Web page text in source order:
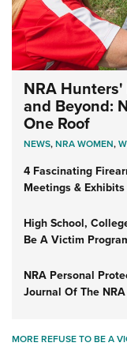
NRA
and Beyond:
One Roof
NEWS,NRA WOMEN,
4 Fascinating
Meetings &
High School,
Be A Victim
NRA Personal
Journal Of The NRA
MORE REFUSE TO BE A